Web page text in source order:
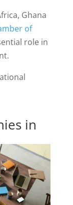
Ghana
of
role in
in